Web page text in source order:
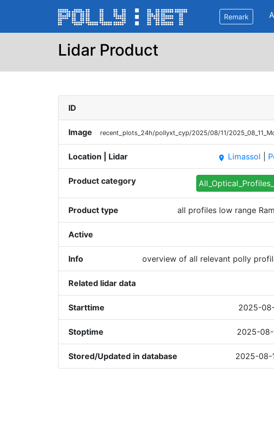
Remark
Lidar Product
ID
Image recent_plots_24h/pollyxt_cyp/2025/08/11/
Location | Lidar place Limassol
Product category
Product type all profiles low range
Active
Info overview of all relevant polly
Related lidar data
Starttime 2025-08-
Stoptime 2025-08-
Stored/Updated in database 2025-08-